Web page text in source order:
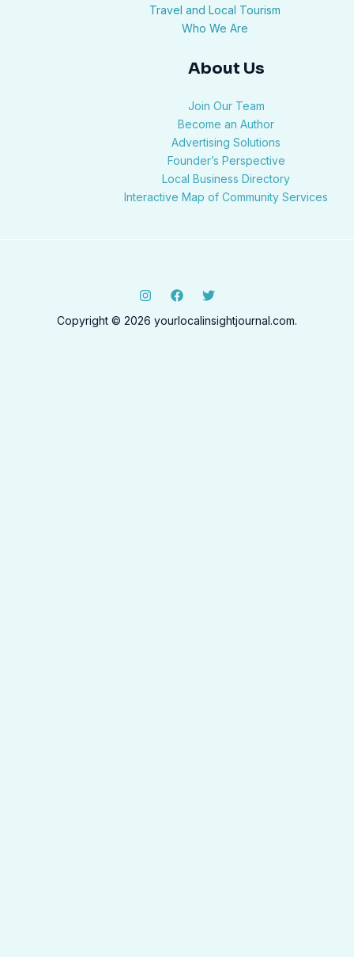
Travel and Local Tourism
Who We Are
About Us
Join Our Team
Become an Author
Advertising Solutions
Founder’s Perspective
Local Business Directory
Interactive Map of Community Services
Copyright © 2026 yourlocalinsightjournal.com.